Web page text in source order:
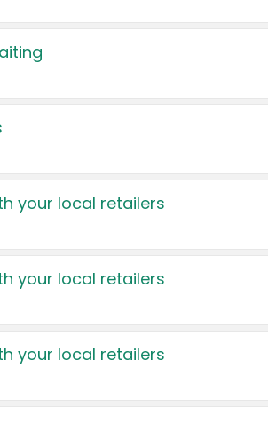
your local retailers
your local retailers
your local retailers